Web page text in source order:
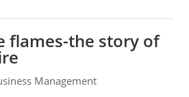
flames-the story of
Management